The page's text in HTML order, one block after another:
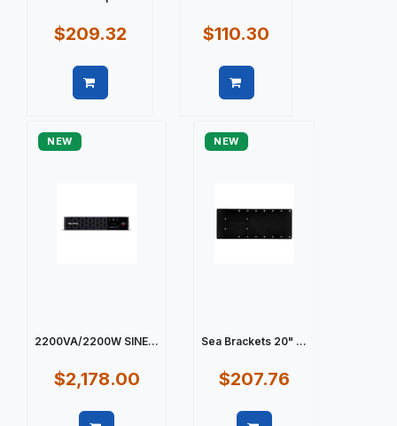
$209.32 $110.30
NEW
2200VA/2200W SINE...
$2,178.00
NEW
Sea Brackets 20" ...
$207.76